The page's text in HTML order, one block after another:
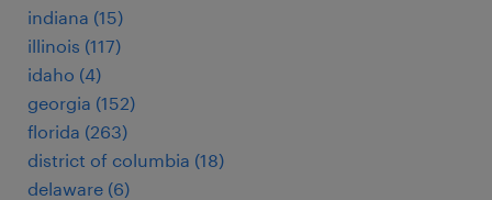
indiana (15)
illinois (117)
idaho (4)
georgia (152)
florida (263)
district of columbia (18)
delaware (6)